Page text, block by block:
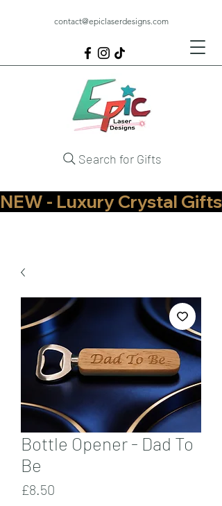
contact@epiclaserdesigns.com
Search for Gifts
NEW - Luxury Crystal
Bottle Opener - Dad To
Be
£8.50